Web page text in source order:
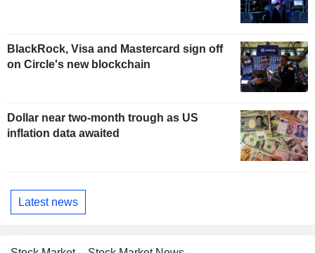
BlackRock, Visa and Mastercard sign off
on Circle's new blockchain
Dollar near two-month trough as US
inflation data awaited
Latest news